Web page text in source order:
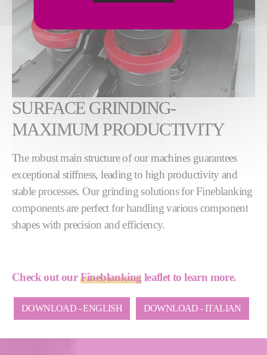
SURFACE GRINDING-
MAXIMUM PRODUCTIVITY
The robust main structure of our machines guarantees
exceptional stiffness, leading to high productivity and
stable processes. Our grinding solutions for Fineblanking
components are perfect for handling various component
shapes with precision and efficiency.
Check out ourFineblanking leaflet to learn more.
DOWNLOAD - ENGLISH DOWNLOAD - ITALIAN